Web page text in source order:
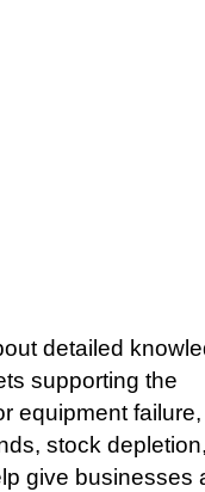
detailed
supporting the
equipment failure,
stock
give businesses